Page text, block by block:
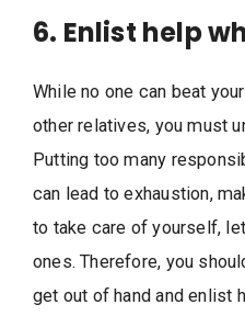
6. Enlist help
While no one can beat
other relatives, you must
Putting too many
can lead to exhaustion,
to take care of yourself,
ones. Therefore, you
get out of hand and enlist